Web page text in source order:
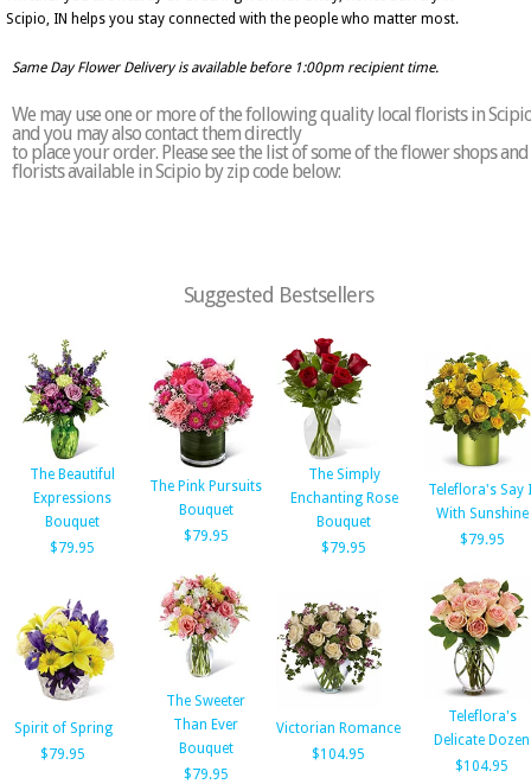
Scipio, IN helps you stay connected with the people who matter most.
Same Day Flower Delivery is available before 1:00pm recipient time.
We may use one or more of the following quality local florists in
and you may also contact them directly
to place your order. Please see the list of some of the flower shops and
florists available in Scipio by zip code below:
Suggested Bestsellers
The Beautiful
Expressions
Bouquet
$79.95
The Pink Pursuits
Bouquet
$79.95
The Simply
Enchanting Rose
Bouquet
$79.95
Teleflora's Say
With Sunshine
$79.95
Spirit of Spring
$79.95
The Sweeter
Than Ever
Bouquet
$79.95
Victorian Romance
$104.95
Teleflora's
Delicate Dozen
$104.95